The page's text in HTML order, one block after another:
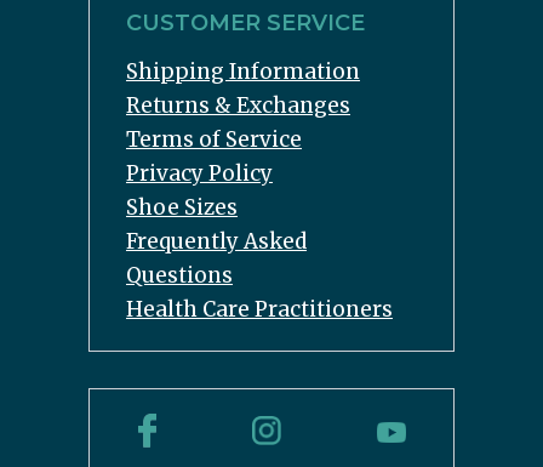
CUSTOMER SERVICE
Shipping Information
Returns & Exchanges
Terms of Service
Privacy Policy
Shoe Sizes
Frequently Asked
Questions
Health Care Practitioners